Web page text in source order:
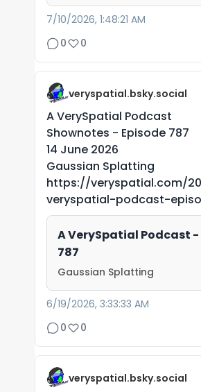
7/10/2026, 1:48:21 AM
0
0
veryspatial.bsky.social
A VerySpatial Podcast
Shownotes - Episode 787
14 June 2026
Gaussian Splatting
https://veryspatial.com/
veryspatial-podcast-
A VerySpatial Podcast -
787
Gaussian Splatting
6/19/2026, 3:33:33 AM
0
0
veryspatial.bsky.social